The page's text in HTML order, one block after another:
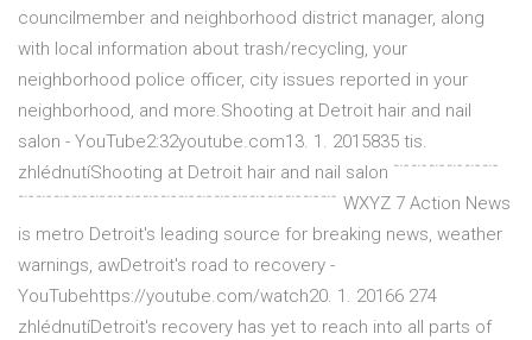
councilmember and neighborhood district manager, along
with local information about trash/recycling, your
neighborhood police officer, city issues reported in your
neighborhood, and more.Shooting at Detroit hair and nail
salon - YouTube2:32youtube.com13. 1. 2015835 tis.
zhlédnutíShooting at Detroit hair and nail salon ﹊﹊﹊﹊﹊﹊
﹊﹊﹊﹊﹊﹊﹊﹊﹊﹊﹊﹊﹊﹊﹊﹊﹊﹊ WXYZ 7 Action News
is metro Detroit's leading source for breaking news, weather
warnings, awDetroit's road to recovery -
YouTubehttps://youtube.com/watch20. 1. 20166 274
zhlédnutíDetroit's recovery has yet to reach into all parts of